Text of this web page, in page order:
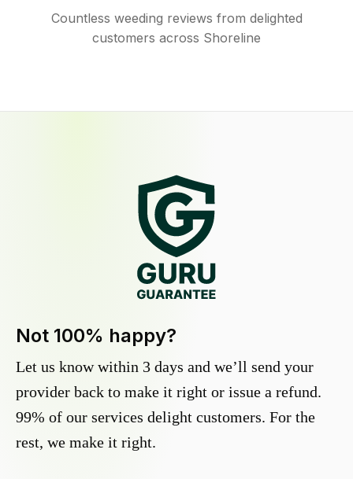
Countless weeding reviews from delighted
customers across Shoreline
Not 100% happy?
Let us know within 3 days and we’ll send your
provider back to make it right or issue a refund.
99% of our services delight customers. For the
rest, we make it right.